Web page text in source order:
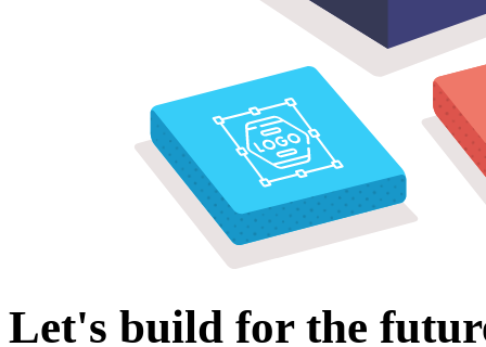
Let's build for the